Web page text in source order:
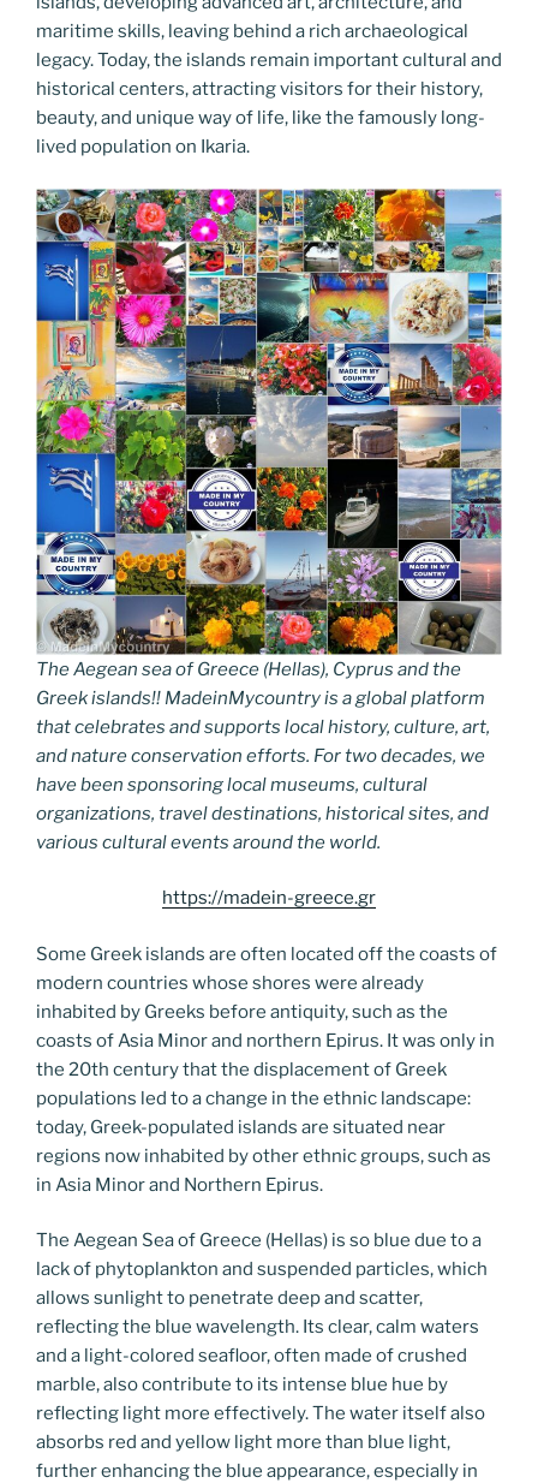
maritime skills, leaving behind a rich archaeological
legacy. Today, the islands remain important cultural and
historical centers, attracting visitors for their history,
beauty, and unique way of life, like the famously long-
lived population on Ikaria.
The Aegean sea of Greece (Hellas), Cyprus and the
Greek islands!! MadeinMycountry is a global platform
that celebrates and supports local history, culture, art,
and nature conservation efforts. For two decades, we
have been sponsoring local museums, cultural
organizations, travel destinations, historical sites, and
various cultural events around the world.
https://madein-greece.gr
Some Greek islands are often located off the coasts of
modern countries whose shores were already
inhabited by Greeks before antiquity, such as the
coasts of Asia Minor and northern Epirus. It was only in
the 20th century that the displacement of Greek
populations led to a change in the ethnic landscape:
today, Greek-populated islands are situated near
regions now inhabited by other ethnic groups, such as
in Asia Minor and Northern Epirus.
The Aegean Sea of Greece (Hellas) is so blue due to a
lack of phytoplankton and suspended particles, which
allows sunlight to penetrate deep and scatter,
reflecting the blue wavelength. Its clear, calm waters
and a light-colored seafloor, often made of crushed
marble, also contribute to its intense blue hue by
reflecting light more effectively. The water itself also
absorbs red and yellow light more than blue light,
further enhancing the blue appearance, especially in